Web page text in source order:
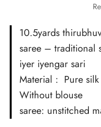
10.5yards
saree – traditional
iyer iyengar sari
Material : Pure silk
Without blouse
saree: unstitched